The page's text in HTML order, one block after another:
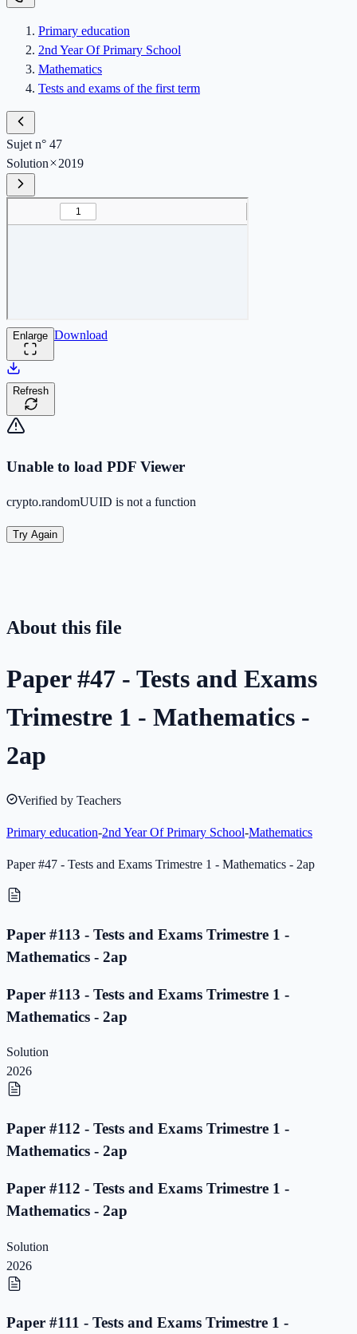
Primary education
2nd Year Of Primary School
Mathematics
Tests and exams of the first term
Sujet n° 47
Solution
2019
Enlarge Download
Refresh
Unable to load PDF Viewer
crypto.randomUUID is not a function
Try Again
About this file
Paper #47 - Tests and Exams
Trimestre 1 - Mathematics -
2ap
Verified by Teachers
Primary education-2nd Year Of Primary School-Mathematics
Paper #47 - Tests and Exams Trimestre 1 - Mathematics - 2ap
Paper #113 - Tests and Exams Trimestre 1 -
Mathematics - 2ap
Paper #113 - Tests and Exams Trimestre 1 -
Mathematics - 2ap
Solution
2026
Paper #112 - Tests and Exams Trimestre 1 -
Mathematics - 2ap
Paper #112 - Tests and Exams Trimestre 1 -
Mathematics - 2ap
Solution
2026
Paper #111 - Tests and Exams Trimestre 1 -